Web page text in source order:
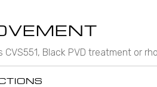
CVS551, Black PVD treatment or